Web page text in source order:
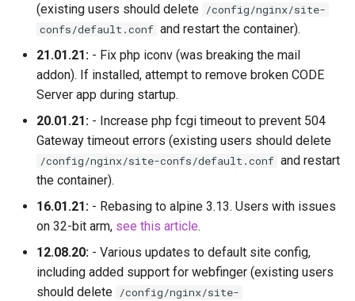
(existing users should delete /config/nginx/site-
confs/default.conf and restart the container).
21.01.21: - Fix php iconv (was breaking the mail
addon). If installed, attempt to remove broken CODE
Server app during startup.
20.01.21: - Increase php fcgi timeout to prevent 504
Gateway timeout errors (existing users should delete
/config/nginx/site-confs/default.conf and restart
the container).
16.01.21: - Rebasing to alpine 3.13. Users with issues
on 32-bit arm, see this article.
12.08.20: - Various updates to default site config,
including added support for webfinger (existing users
should delete /config/nginx/site-